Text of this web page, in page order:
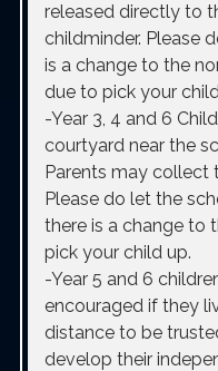
released directly to
childminder. Please
is a change to the
due to pick your
-Year 3, 4 and 6
courtyard near the
Parents may collect
Please do let the
there is a change to
pick your child up.
-Year 5 and 6
encouraged if they
distance to be
develop their